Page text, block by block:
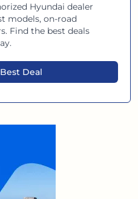
Hyundai dealer
models, on-road
Find the best deals
Deal